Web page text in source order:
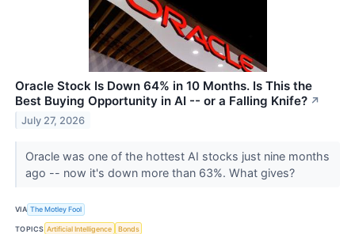
Oracle Stock Is Down 64% in 10 Months. Is This the
Best Buying Opportunity in AI -- or a Falling Knife? ↗
July 27, 2026
Oracle was one of the hottest AI stocks just nine months
ago -- now it's down more than 63%. What gives?
VIA The Motley Fool
TOPICS Artificial Intelligence Bonds